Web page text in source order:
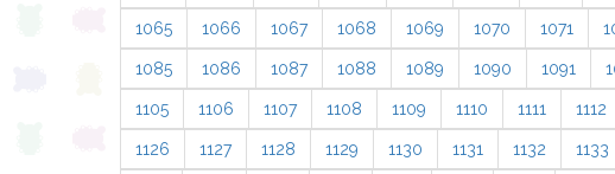
1065 1066 1067 1068 1069 1070 1071
1085 1086 1087 1088 1089 1090 1091
1105 1106 1107 1108 1109 1110 1111 1112
1126 1127 1128 1129 1130 1131 1132 1133